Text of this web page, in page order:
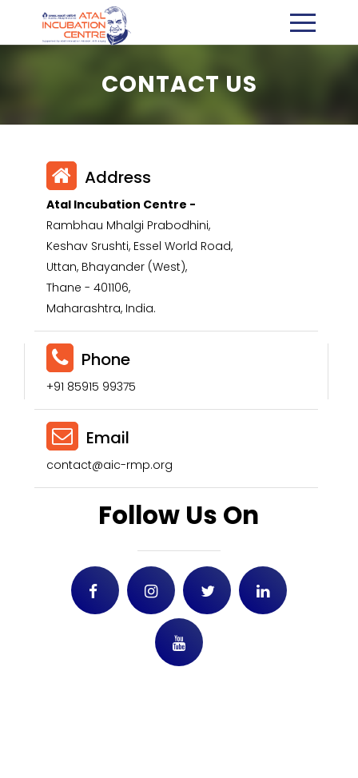
CONTACT US
Address
Atal Incubation Centre -
Rambhau Mhalgi Prabodhini,
Keshav Srushti, Essel World Road,
Uttan, Bhayander (West),
Thane - 401106,
Maharashtra, India.
Phone
+91 85915 99375
Email
contact@aic-rmp.org
Follow Us On